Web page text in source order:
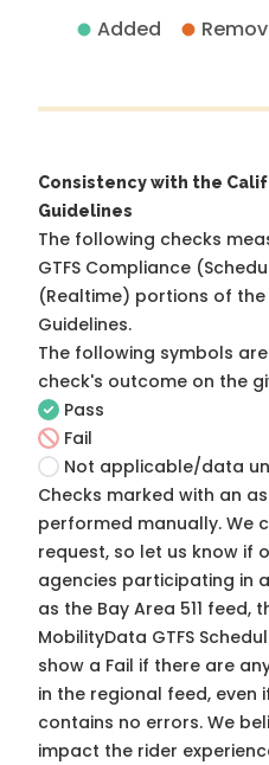
Added
Consistency with the
Guidelines
The following checks
GTFS Compliance
(Realtime) portions of the
Guidelines.
The following symbols
check's outcome on the
Pass
Fail
Not applicable/data
Checks marked with an
performed manually. We
request, so let us know if
agencies participating in
as the Bay Area 511 feed,
MobilityData GTFS
show a Fail if there are
in the regional feed,
contains no errors. We
impact the rider